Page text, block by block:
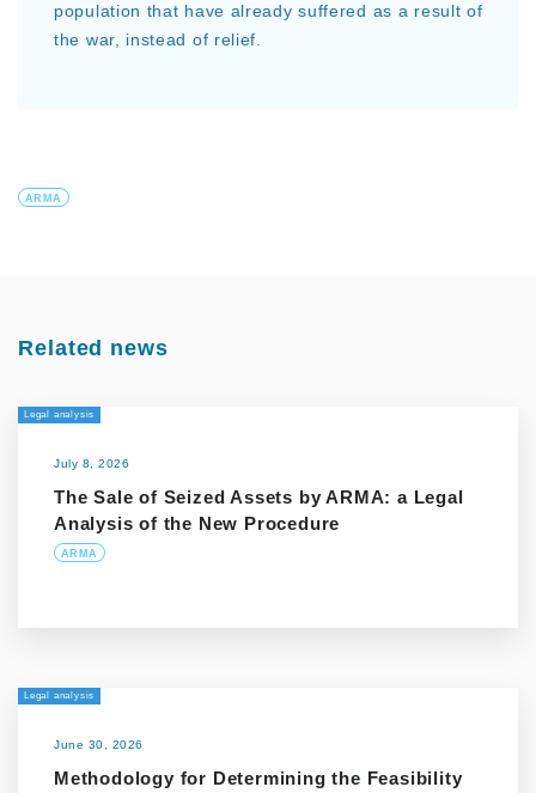
population that have already suffered as a result of
the war, instead of relief.
ARMA
Related news
Legal analysis
July 8, 2026
The Sale of Seized Assets by ARMA: a Legal
Analysis of the New Procedure
ARMA
Legal analysis
June 30, 2026
Methodology for Determining the Feasibility